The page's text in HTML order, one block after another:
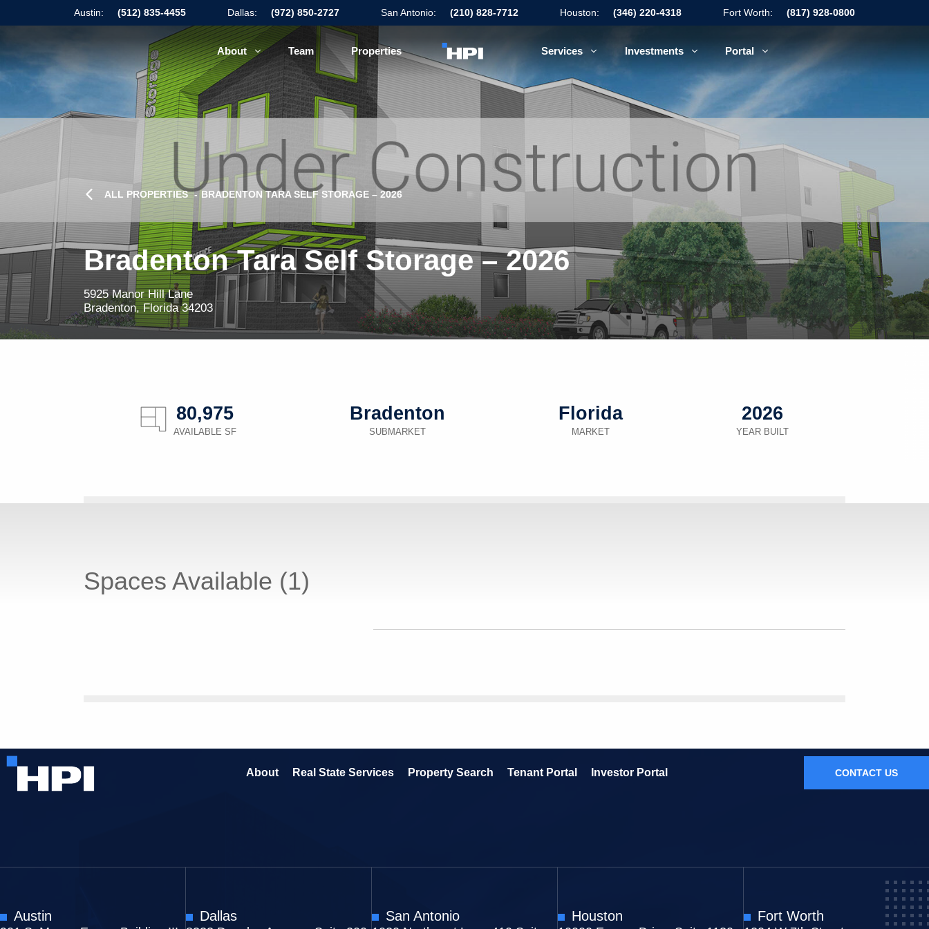
Austin: (512) 835-4455 Dallas: (972) 850-2727 San Antonio: (210) 828-7712 Houston: (346) 220-4318 Fort Worth: (817) 928-0800
About Team Properties Services Investments Portal
ALL PROPERTIES BRADENTON TARA SELF STORAGE – 2026
Bradenton Tara Self Storage – 2026
5925 Manor Hill Lane
Bradenton, Florida 34203
80,975
AVAILABLE SF
Bradenton
SUBMARKET
Florida
MARKET
2026
YEAR BUILT
Spaces Available (1)
About Real State Services Property Search Tenant Portal Investor Portal CONTACT US
Austin Dallas San Antonio Houston Fort Worth